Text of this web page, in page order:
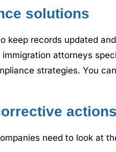
solutions
keep records updated
attorneys
strategies. You
actions
need to look at